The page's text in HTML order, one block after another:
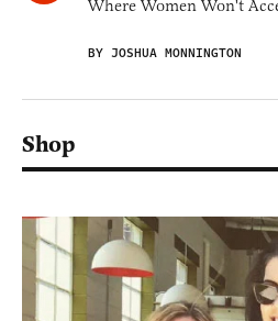
Where Women Won't
BY JOSHUA MONNINGTON
Shop